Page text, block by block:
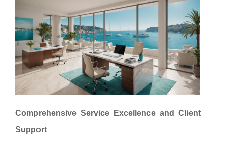
Comprehensive Service Excellence and Client
Support